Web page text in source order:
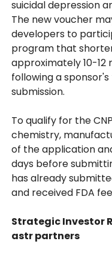
suicidal depression
The new voucher
developers to
program that
approximately 10-12
following a
submission.
To qualify for the
chemistry,
of the application
days before
has already
and received FDA
Strategic Investor
astr partners